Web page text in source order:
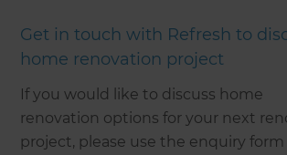
Get in touch with Refresh to
home renovation project
If you would like to discuss home
renovation options for your next
project, please use the enquiry